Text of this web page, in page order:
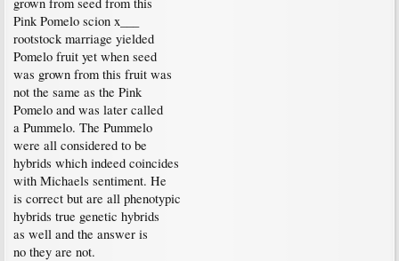
Pink Pomelo scion x___
rootstock marriage yielded
Pomelo fruit yet when seed
was grown from this fruit was
not the same as the Pink
Pomelo and was later called
a Pummelo. The Pummelo
were all considered to be
hybrids which indeed coincides
with Michaels sentiment. He
is correct but are all phenotypic
hybrids true genetic hybrids
as well and the answer is
no they are not.